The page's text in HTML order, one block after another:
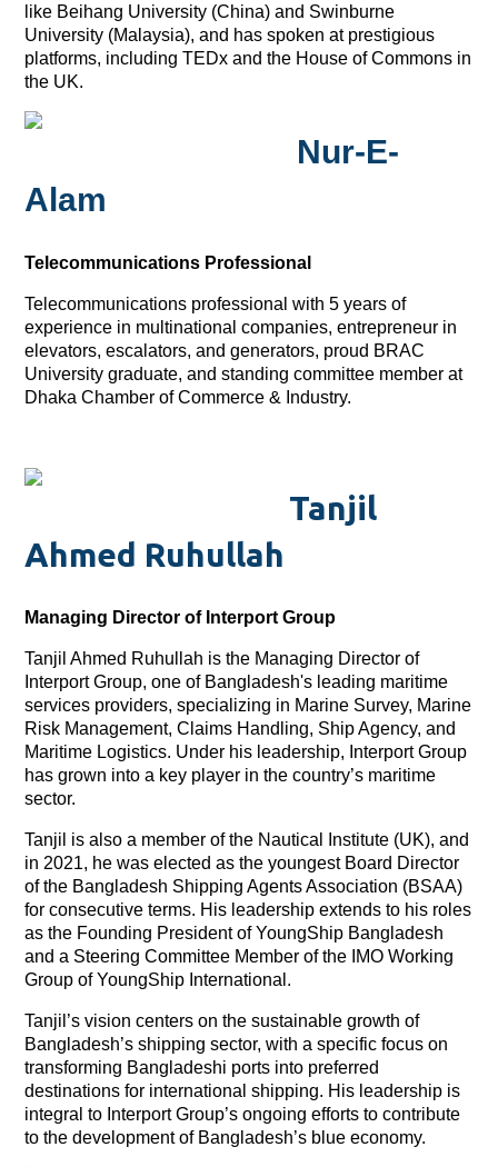
like Beihang University (China) and Swinburne
University (Malaysia), and has spoken at prestigious
platforms, including TEDx and the House of Commons in
the UK.
Nur-E-
Alam
Telecommunications Professional
Telecommunications professional with 5 years of
experience in multinational companies, entrepreneur in
elevators, escalators, and generators, proud BRAC
University graduate, and standing committee member at
Dhaka Chamber of Commerce & Industry.
Tanjil
Ahmed Ruhullah
Managing Director of Interport Group
Tanjil Ahmed Ruhullah is the Managing Director of
Interport Group, one of Bangladesh's leading maritime
services providers, specializing in Marine Survey, Marine
Risk Management, Claims Handling, Ship Agency, and
Maritime Logistics. Under his leadership, Interport Group
has grown into a key player in the country’s maritime
sector.
Tanjil is also a member of the Nautical Institute (UK), and
in 2021, he was elected as the youngest Board Director
of the Bangladesh Shipping Agents Association (BSAA)
for consecutive terms. His leadership extends to his roles
as the Founding President of YoungShip Bangladesh
and a Steering Committee Member of the IMO Working
Group of YoungShip International.
Tanjil’s vision centers on the sustainable growth of
Bangladesh’s shipping sector, with a specific focus on
transforming Bangladeshi ports into preferred
destinations for international shipping. His leadership is
integral to Interport Group’s ongoing efforts to contribute
to the development of Bangladesh’s blue economy.